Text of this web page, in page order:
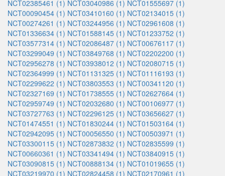
NCT02385461 (1) NCT03040986 (1) NCT01555697 (1)
NCT00090454 (1) NCT03410160 (1) NCT02134015 (1)
NCT00274261 (1) NCT03244956 (1) NCT02961608 (1)
NCT01336634 (1) NCT01588145 (1) NCT01233752 (1)
NCT03577314 (1) NCT02086487 (1) NCT00676117 (1)
NCT03299049 (1) NCT03849768 (1) NCT02202200 (1)
NCT02956278 (1) NCT03938012 (1) NCT02080715 (1)
NCT02364999 (1) NCT01131325 (1) NCT01116193 (1)
NCT02299622 (1) NCT03803553 (1) NCT00341120 (1)
NCT02327169 (1) NCT01738555 (1) NCT02627664 (1)
NCT02959749 (1) NCT02032680 (1) NCT00106977 (1)
NCT03727763 (1) NCT02296125 (1) NCT03656627 (1)
NCT01474551 (1) NCT01830244 (1) NCT01503164 (1)
NCT02942095 (1) NCT00056550 (1) NCT00503971 (1)
NCT03300115 (1) NCT02873832 (1) NCT02835599 (1)
NCT00660361 (1) NCT03341494 (1) NCT03840915 (1)
NCT03090815 (1) NCT00888134 (1) NCT01019655 (1)
NCT03219970 (1) NCT02824458 (1) NCT02170961 (1)